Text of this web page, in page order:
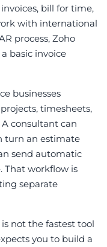
bill for time,
with international
process, Zoho
basic invoice
businesses
timesheets,
consultant can
turn an estimate
send automatic
That workflow is
separate
not the fastest tool
you to build a